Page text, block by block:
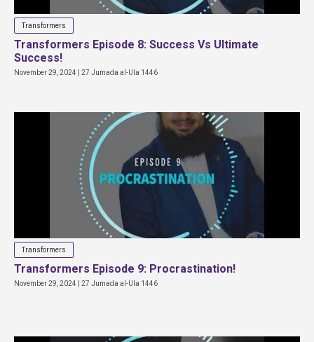
Transformers
Transformers Episode 8: Success Vs Ultimate
Success!
November 29, 2024 | 27 Jumada al-Ula 1446
Transformers
Transformers Episode 9: Procrastination!
November 29, 2024 | 27 Jumada al-Ula 1446